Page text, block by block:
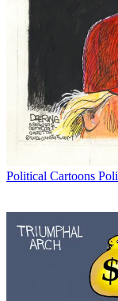
Political Cartoons